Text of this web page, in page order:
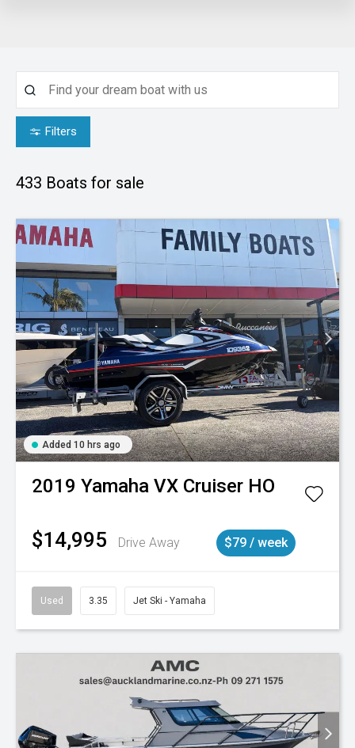
Filters
433 Boats for sale
Added 10 hrs ago
2019 Yamaha VX Cruiser HO
$14,995 Drive Away $79 / week
Used 3.35 Jet Ski - Yamaha